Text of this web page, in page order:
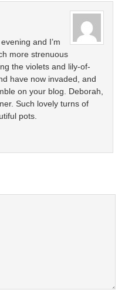
and I’m
more strenuous
the violets and lily-of-
have now invaded, and
on your blog. Deborah,
Such lovely turns of
pots.